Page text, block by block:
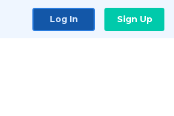
Log In Sign Up